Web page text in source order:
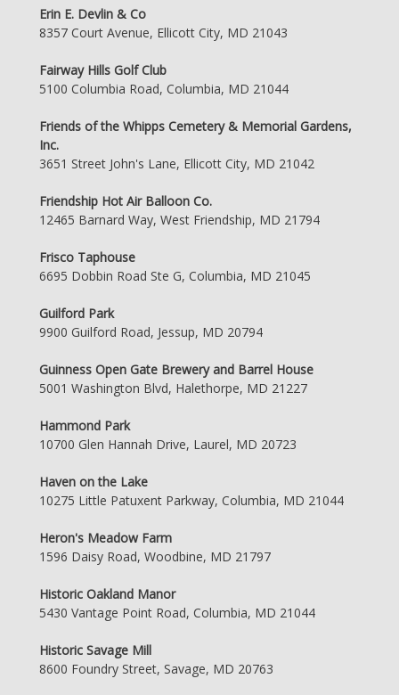
Erin E. Devlin & Co
8357 Court Avenue, Ellicott City, MD 21043
Fairway Hills Golf Club
5100 Columbia Road, Columbia, MD 21044
Friends of the Whipps Cemetery & Memorial Gardens,
Inc.
3651 Street John's Lane, Ellicott City, MD 21042
Friendship Hot Air Balloon Co.
12465 Barnard Way, West Friendship, MD 21794
Frisco Taphouse
6695 Dobbin Road Ste G, Columbia, MD 21045
Guilford Park
9900 Guilford Road, Jessup, MD 20794
Guinness Open Gate Brewery and Barrel House
5001 Washington Blvd, Halethorpe, MD 21227
Hammond Park
10700 Glen Hannah Drive, Laurel, MD 20723
Haven on the Lake
10275 Little Patuxent Parkway, Columbia, MD 21044
Heron's Meadow Farm
1596 Daisy Road, Woodbine, MD 21797
Historic Oakland Manor
5430 Vantage Point Road, Columbia, MD 21044
Historic Savage Mill
8600 Foundry Street, Savage, MD 20763